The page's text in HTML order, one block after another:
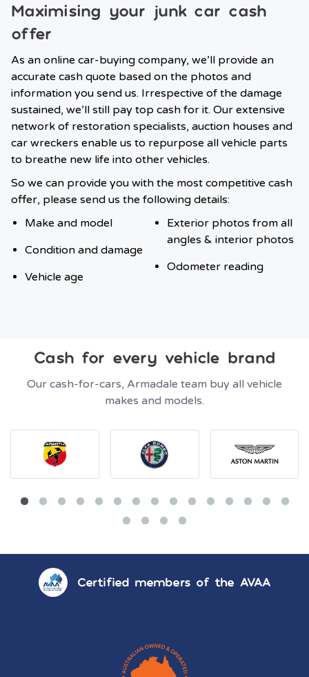
Maximising your junk car cash
offer
As an online car-buying company, we’ll provide an
accurate cash quote based on the photos and
information you send us. Irrespective of the damage
sustained, we’ll still pay top cash for it. Our extensive
network of restoration specialists, auction houses and
car wreckers enable us to repurpose all vehicle parts
to breathe new life into other vehicles.
So we can provide you with the most competitive cash
offer, please send us the following details:
Make and model
Condition and damage
Vehicle age
Exterior photos from all
angles & interior photos
Odometer reading
Cash for every vehicle brand
Our cash-for-cars, Armadale team buy all vehicle
makes and models.
Certified members of the AVAA